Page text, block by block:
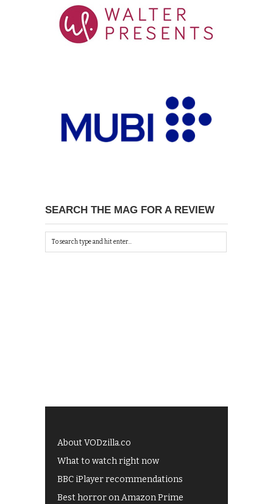
SEARCH THE MAG FOR A REVIEW
About VODzilla.co
What to watch right now
BBC iPlayer recommendations
Best horror on Amazon Prime